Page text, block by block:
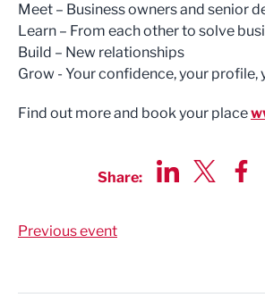
Meet – Business owners and senior
Learn – From each other to solve
Build – New relationships
Grow - Your confidence, your profile,
Find out more and book your place
Share:
Previous event